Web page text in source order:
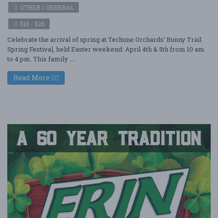
OTHER / GENERAL
$10 - $25
Celebrate the arrival of spring at Terhune Orchards’ Bunny Trail
Spring Festival, held Easter weekend: April 4th & 5th from 10 am
to 4 pm. This family ....
Read More